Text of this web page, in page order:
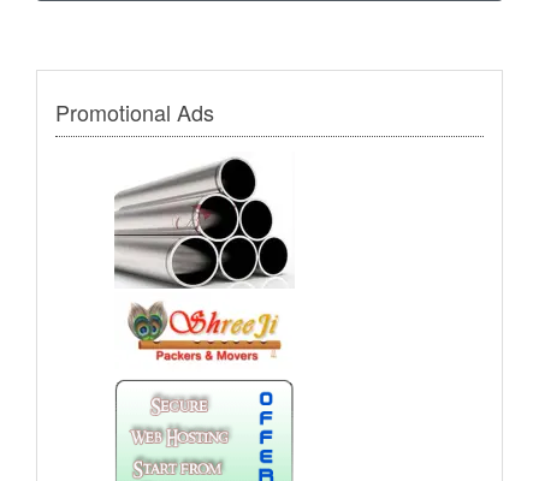
Promotional Ads